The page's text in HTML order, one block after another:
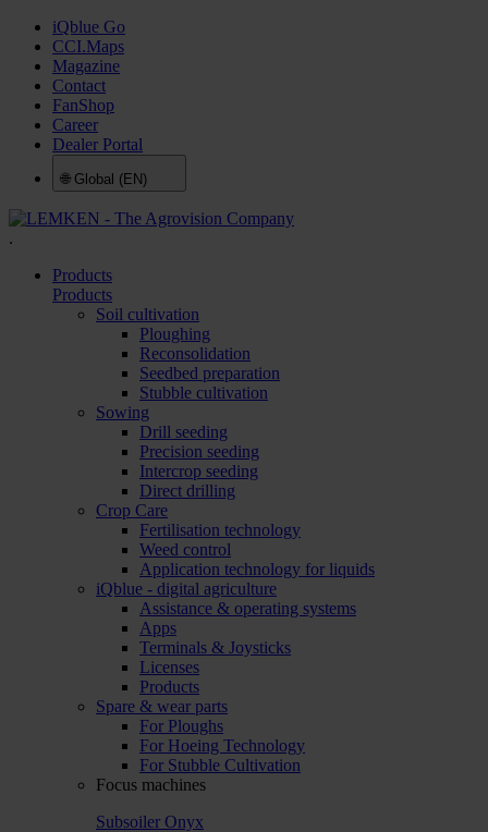
iQblue Go
CCI.Maps
Magazine
Contact
FanShop
Career
Dealer Portal
🌐 Global (EN)
.
Products
Products
Soil cultivation
Ploughing
Reconsolidation
Seedbed preparation
Stubble cultivation
Sowing
Drill seeding
Precision seeding
Intercrop seeding
Direct drilling
Crop Care
Fertilisation technology
Weed control
Application technology for liquids
iQblue - digital agriculture
Assistance & operating systems
Apps
Terminals & Joysticks
Licenses
Products
Spare & wear parts
For Ploughs
For Hoeing Technology
For Stubble Cultivation
Focus machines
Subsoiler Onyx